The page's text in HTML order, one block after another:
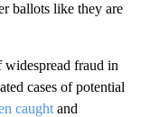
ballots like they are
widespread fraud in
cases of potential
caught and